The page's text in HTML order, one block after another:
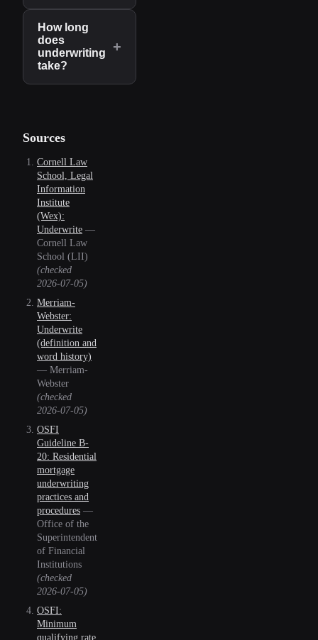
How long
does
underwriting
take?
+
Sources
Cornell Law
School, Legal
Information
Institute
(Wex):
Underwrite —
Cornell Law
School (LII)
(checked
2026-07-05)
Merriam-
Webster:
Underwrite
(definition and
word history)
— Merriam-
Webster
(checked
2026-07-05)
OSFI
Guideline B-
20: Residential
mortgage
underwriting
practices and
procedures —
Office of the
Superintendent
of Financial
Institutions
(checked
2026-07-05)
OSFI:
Minimum
qualifying rate